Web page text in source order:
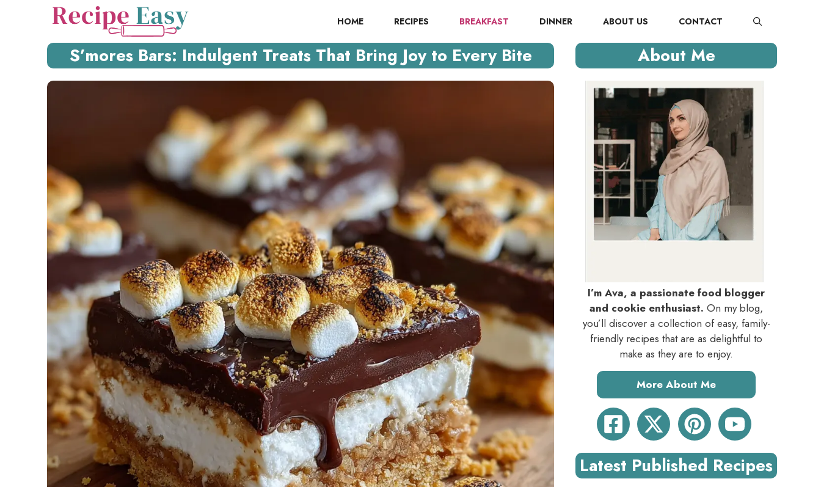
HOME RECIPES BREAKFAST DINNER ABOUT US CONTACT
S’mores Bars: Indulgent Treats That Bring Joy to Every Bite About Me
I’m Ava, a passionate food blogger
and cookie enthusiast. On my blog,
you’ll discover a collection of easy, family-
friendly recipes that are as delightful to
make as they are to enjoy.
More About Me
Latest Published Recipes